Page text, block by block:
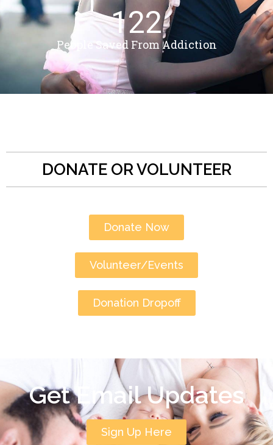
People Saved From Addiction
122
DONATE OR VOLUNTEER
Donate Now
Volunteer/Events
Donation Dropoff
Get Email Updates
Sign Up Here